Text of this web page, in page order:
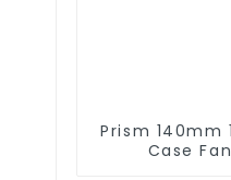
Prism 140mm 14025
Case Fan